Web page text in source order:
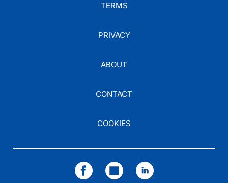
TERMS
PRIVACY
ABOUT
CONTACT
COOKIES